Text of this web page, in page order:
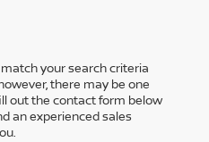
your search criteria
there may be one
out the contact form below
an experienced sales